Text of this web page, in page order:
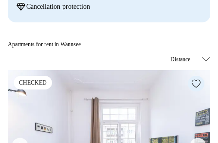
diamondCancellation protection
Apartments for rent in Wannsee
CHECKED